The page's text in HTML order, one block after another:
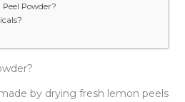
Powder?
by drying fresh lemon peels